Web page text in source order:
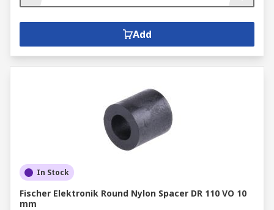
Add
In Stock
Fischer Elektronik Round Nylon Spacer DR 110 VO 10
mm